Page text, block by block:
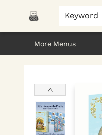
Keyword
Home
Browse
About Us
Gifts
Peak Picks
Events
Libro/FM
Contact & Hours
More Menus